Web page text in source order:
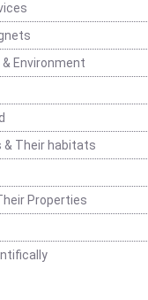
& Environment
& Their habitats
Properties